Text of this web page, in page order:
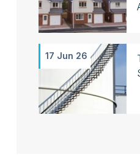
17 Jun 26